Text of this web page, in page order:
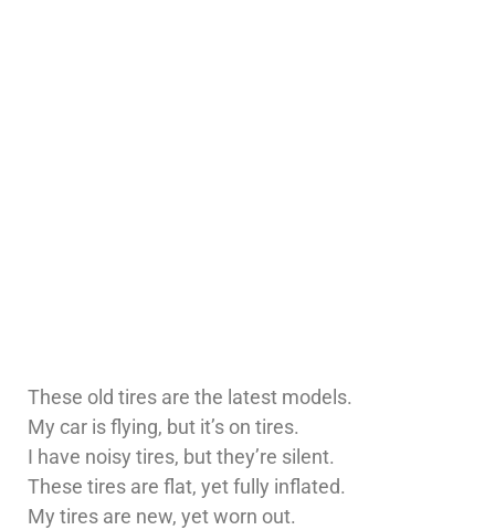
These old tires are the latest models.
My car is flying, but it’s on tires.
I have noisy tires, but they’re silent.
These tires are flat, yet fully inflated.
My tires are new, yet worn out.